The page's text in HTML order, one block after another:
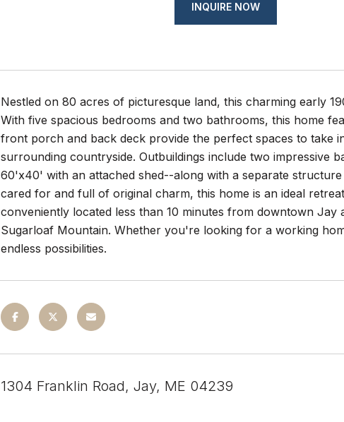
INQUIRE NOW
Nestled on 80 acres of picturesque land, this charming early
With five spacious bedrooms and two bathrooms, this home
front porch and back deck provide the perfect spaces to take
surrounding countryside. Outbuildings include two impressive
60'x40' with an attached shed--along with a separate
cared for and full of original charm, this home is an ideal
conveniently located less than 10 minutes from downtown
Sugarloaf Mountain. Whether you're looking for a working
endless possibilities.
1304 Franklin Road, Jay, ME 04239